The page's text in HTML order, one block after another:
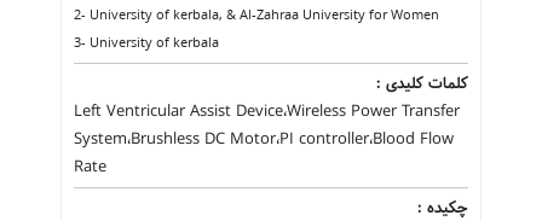
2- University of kerbala, & Al-Zahraa University for Women
3- University of kerbala
کلمات کلیدی :
Left Ventricular Assist Device،Wireless Power Transfer
System،Brushless DC Motor،PI controller،Blood Flow
Rate
چکیده :